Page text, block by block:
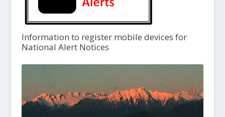
Information to register mobile devices for
National Alert Notices